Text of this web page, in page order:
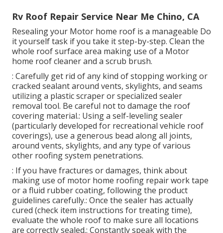
Rv Roof Repair Service Near Me Chino, CA
Resealing your Motor home roof is a manageable Do
it yourself task if you take it step-by-step. Clean the
whole roof surface area making use of a Motor
home roof cleaner and a scrub brush.
: Carefully get rid of any kind of stopping working or
cracked sealant around vents, skylights, and seams
utilizing a plastic scraper or specialized sealer
removal tool. Be careful not to damage the roof
covering material.: Using a self-leveling sealer
(particularly developed for recreational vehicle roof
coverings), use a generous bead along all joints,
around vents, skylights, and any type of various
other roofing system penetrations.
: If you have fractures or damages, think about
making use of motor home roofing repair work tape
or a fluid rubber coating, following the product
guidelines carefully.: Once the sealer has actually
cured (check item instructions for treating time),
evaluate the whole roof to make sure all locations
are correctly sealed.: Constantly speak with the